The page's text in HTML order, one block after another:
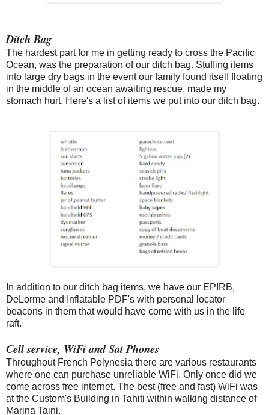
Ditch Bag
The hardest part for me in getting ready to cross the Pacific
Ocean, was the preparation of our ditch bag. Stuffing items
into large dry bags in the event our family found itself floating
in the middle of an ocean awaiting rescue, made my
stomach hurt. Here's a list of items we put into our ditch bag.
In addition to our ditch bag items, we have our EPIRB,
DeLorme and Inflatable PDF's with personal locator
beacons in them that would have come with us in the life
raft.
Cell service, WiFi and Sat Phones
Throughout French Polynesia there are various restaurants
where one can purchase unreliable WiFi. Only once did we
come across free internet. The best (free and fast) WiFi was
at the Custom's Building in Tahiti within walking distance of
Marina Taini.